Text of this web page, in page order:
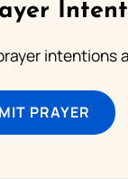
intentions
PRAYER